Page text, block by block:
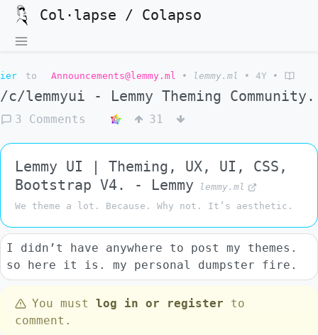
Col·lapse / Colapso
ier to Announcements@lemmy.ml • lemmy.ml • 4Y •
/c/lemmyui - Lemmy Theming Community.
3 Comments 31
Lemmy UI | Theming, UX, UI, CSS,
Bootstrap V4. - Lemmy
lemmy.ml
We theme a lot. Because. Why not. It’s aesthetic.
I didn’t have anywhere to post my themes.
so here it is. my personal dumpster fire.
You must log in or register to
comment.